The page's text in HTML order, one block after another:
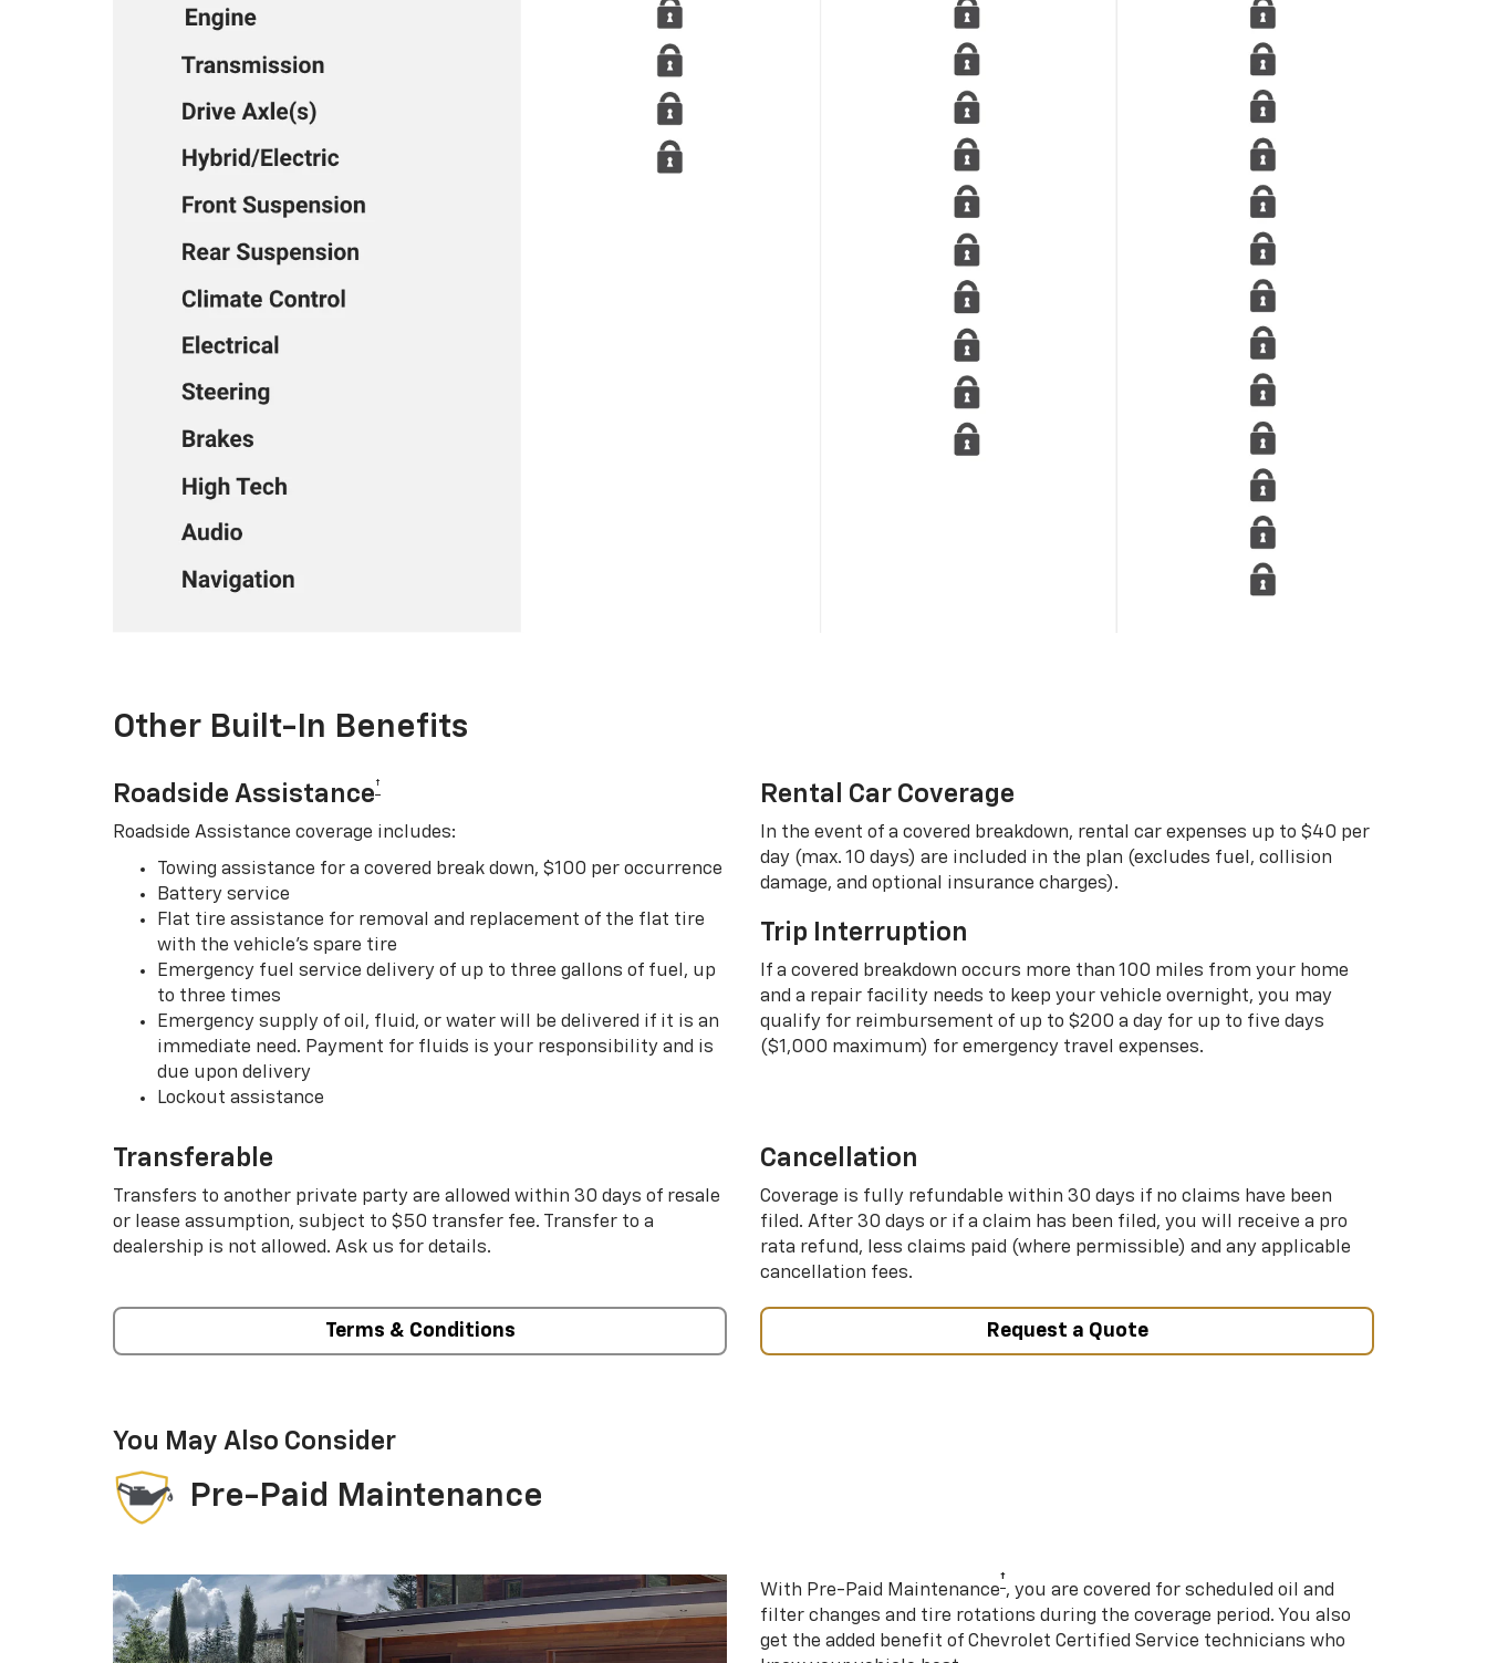
Other Built-In Benefits
Roadside Assistance†
Roadside Assistance coverage includes:
Towing assistance for a covered break down, $100 per occurrence
Battery service
Flat tire assistance for removal and replacement of the flat tire
with the vehicle’s spare tire
Emergency fuel service delivery of up to three gallons of fuel, up
to three times
Emergency supply of oil, fluid, or water will be delivered if it is an
immediate need. Payment for fluids is your responsibility and is
due upon delivery
Lockout assistance
Rental Car Coverage
In the event of a covered breakdown, rental car expenses up to $40 per
day (max. 10 days) are included in the plan (excludes fuel, collision
damage, and optional insurance charges).
Trip Interruption
If a covered breakdown occurs more than 100 miles from your home
and a repair facility needs to keep your vehicle overnight, you may
qualify for reimbursement of up to $200 a day for up to five days
($1,000 maximum) for emergency travel expenses.
Transferable
Transfers to another private party are allowed within 30 days of resale
or lease assumption, subject to $50 transfer fee. Transfer to a
dealership is not allowed. Ask us for details.
Cancellation
Coverage is fully refundable within 30 days if no claims have been
filed. After 30 days or if a claim has been filed, you will receive a pro
rata refund, less claims paid (where permissible) and any applicable
cancellation fees.
Terms & Conditions Request a Quote
You May Also Consider
Pre-Paid Maintenance
With Pre-Paid Maintenance†, you are covered for scheduled oil and
filter changes and tire rotations during the coverage period. You also
get the added benefit of Chevrolet Certified Service technicians who